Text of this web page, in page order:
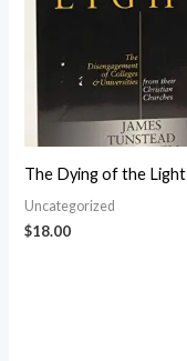
The Dying of the Light
Uncategorized
$18.00